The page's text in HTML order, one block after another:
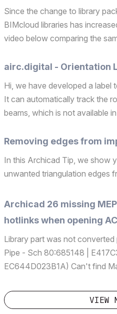
Since the change to library
BIMcloud libraries has
video below comparing the
27 loaded the same libraries in
airc.digital - Orientation
Hi, we have developed a label
It can automatically track the
beams, which is not available
the alignment of elements, but
Removing edges from
In this Archicad Tip, we show
unwanted triangulation edges
Archicad 26 missing
hotlinks when opening
Library part was not
Pipe - Sch 80:685148 |
EC644D023B1A) Can't find
script of file Custom Pipe In-
(Pipe Types:CF Pipe - Sch
VIEW